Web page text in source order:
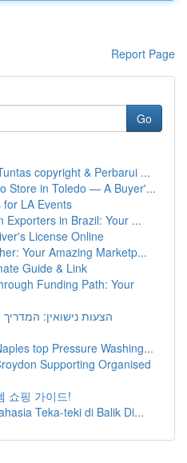
Report Page
Go
copyright & Perbarui ...
Store in Toledo — A Buyer'...
for LA Events
Exporters in Brazil: Your ...
License Online
Your Amazing Marketp...
Guide & Link
Funding Path: Your
הצעות נישואין:
top Pressure Washing...
Supporting Organised
쇼핑 가이드!
Teka-teki di Balik Di...